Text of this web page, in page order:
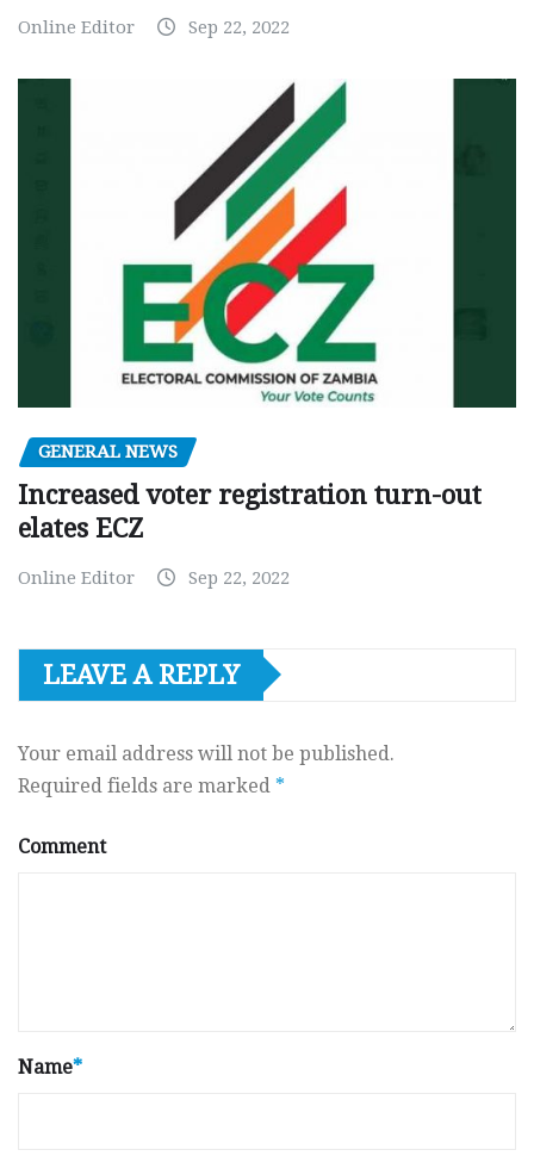
Online Editor Sep 22, 2022
GENERAL NEWS
Increased voter registration turn-out
elates ECZ
Online Editor Sep 22, 2022
LEAVE A REPLY
Your email address will not be published.
Required fields are marked *
Comment
Name*